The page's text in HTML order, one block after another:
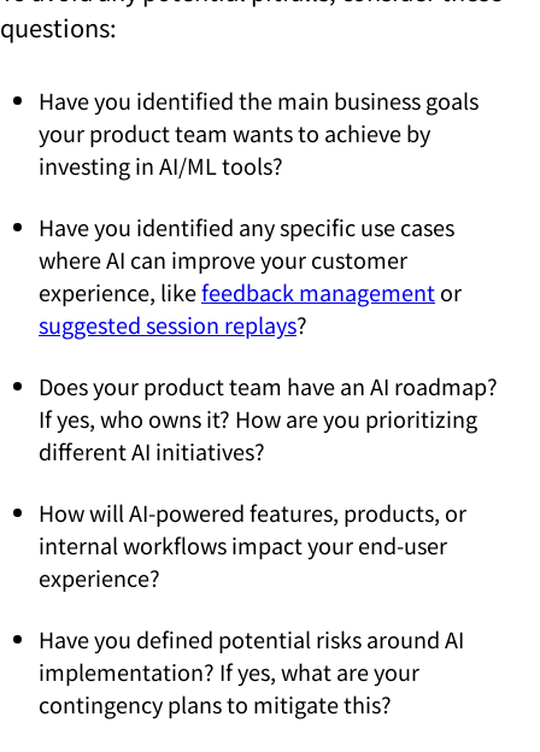
questions:
Have you identified the main business goals
your product team wants to achieve by
investing in AI/ML tools?
Have you identified any specific use cases
where AI can improve your customer
experience, likefeedback managementor
suggested session replays?
Does your product team have an AI roadmap?
If yes, who owns it? How are you prioritizing
different AI initiatives?
How will AI-powered features, products, or
internal workflows impact your end-user
experience?
Have you defined potential risks around AI
implementation? If yes, what are your
contingency plans to mitigate this?